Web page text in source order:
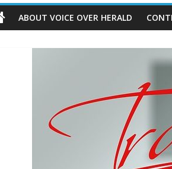
ABOUT VOICE OVER HERALD